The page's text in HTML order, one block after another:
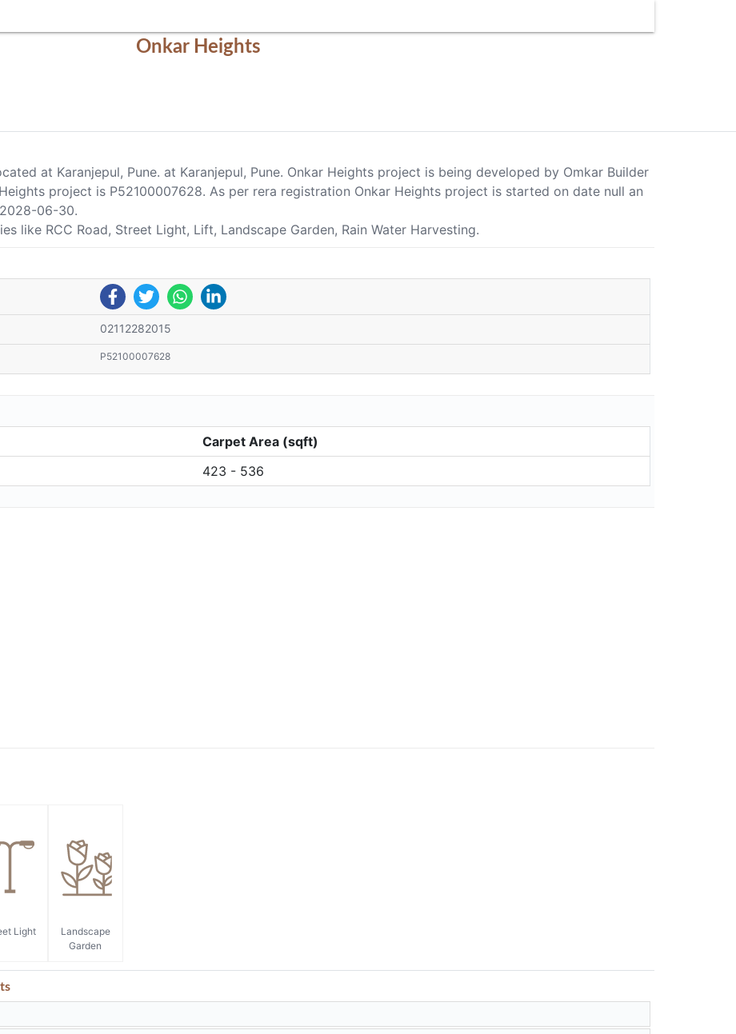
Onkar Heights
at Karanjepul, Pune. at Karanjepul, Pune. Onkar Heights project is being developed by Omkar Builder
project is P52100007628. As per rera registration Onkar Heights project is started on date null an
06-30.
like RCC Road, Street Light, Lift, Landscape Garden, Rain Water Harvesting.
02112282015
P52100007628
Carpet Area (sqft)
423 - 536
Light
Landscape
Garden